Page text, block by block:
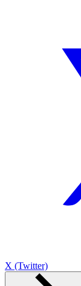
X (Twitter)